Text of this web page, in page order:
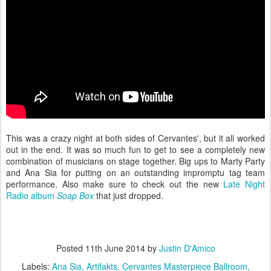
This was a crazy night at both sides of Cervantes', but it all worked
out in the end. It was so much fun to get to see a completely new
combination of musicians on stage together. Big ups to Marty Party
and Ana Sia for putting on an outstanding impromptu tag team
performance. Also make sure to check out the new Late Night
Radio album Soap Boxthat just dropped.
Posted 11th June 2014by Justin D'Amico
Labels: Ana Sia Artifakts Cervantes Masterpiece Ballroom